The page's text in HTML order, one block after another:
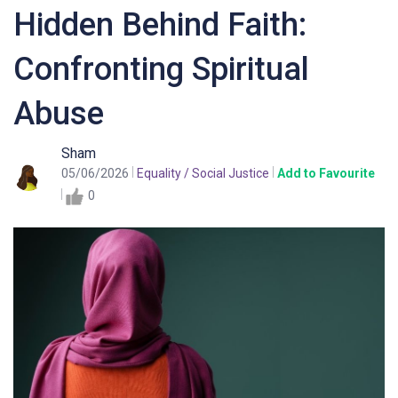
Hidden Behind Faith:
Confronting Spiritual
Abuse
Sham
05/06/2026 Equality / Social Justice
Add to Favourite
0